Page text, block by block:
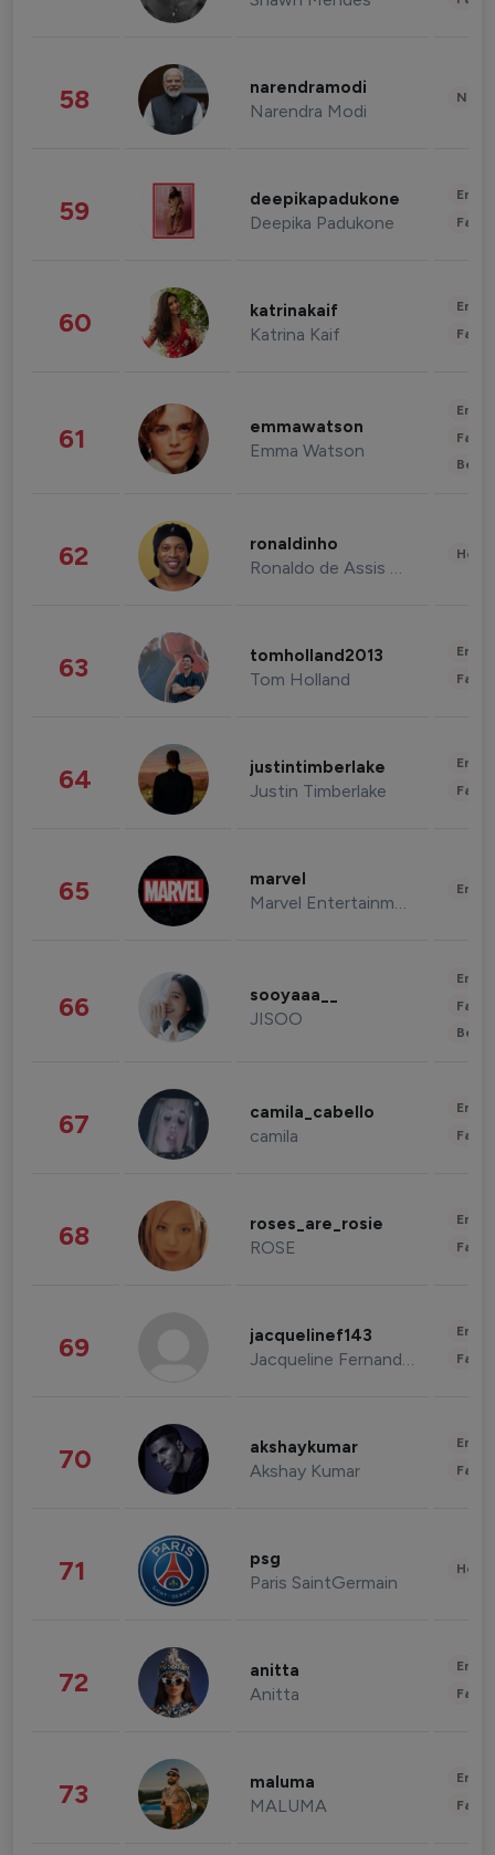
58 narendramodi
Narendra Modi
59 deepikapadukone
Deepika Padukone
60 katrinakaif
Katrina Kaif
61 emmawatson
Emma Watson
62 ronaldinho
Ronaldo de Assis Moreira
63 tomholland2013
Tom Holland
64 justintimberlake
Justin Timberlake
65 marvel
Marvel Entertainment
66 sooyaaa__
JISOO
67 camila_cabello
camila
68 roses_are_rosie
ROSE
69 jacquelinef143
Jacqueline Fernandez
70 akshaykumar
Akshay Kumar
71 psg
Paris SaintGermain
72 anitta
Anitta
73 maluma
MALUMA